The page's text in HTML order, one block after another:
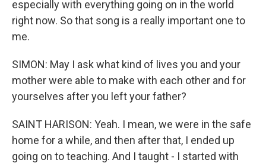
especially with everything going on in the world
right now. So that song is a really important one to
me.
SIMON: May I ask what kind of lives you and your
mother were able to make with each other and for
yourselves after you left your father?
SAINT HARISON: Yeah. I mean, we were in the safe
home for a while, and then after that, I ended up
going on to teaching. And I taught - I started with